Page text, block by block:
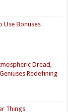
Use Bonuses
Dread,
Redefining
Things